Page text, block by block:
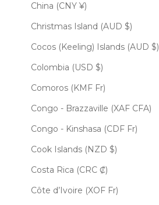
China (CNY ¥)
Christmas Island (AUD $)
Cocos (Keeling) Islands (AUD $)
Colombia (USD $)
Comoros (KMF Fr)
Congo - Brazzaville (XAF CFA)
Congo - Kinshasa (CDF Fr)
Cook Islands (NZD $)
Costa Rica (CRC ₡)
Côte d’Ivoire (XOF Fr)